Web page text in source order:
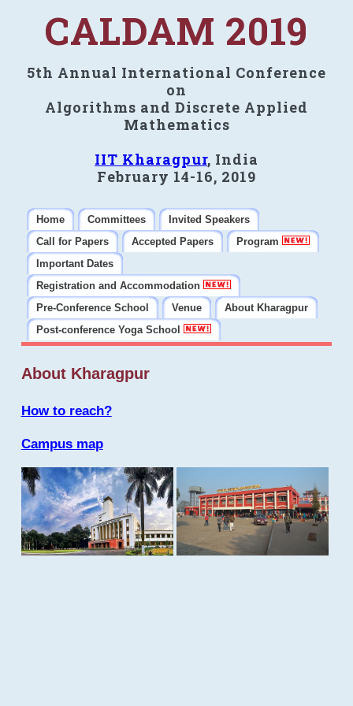
CALDAM 2019
5th Annual International Conference
on
Algorithms and Discrete Applied
Mathematics
IIT Kharagpur, India
February 14-16, 2019
Home Committees
Invited Speakers
Call for Papers
Accepted Papers
Program
Important Dates
Registration and Accommodation
Pre-Conference School
Venue
About Kharagpur
Post-conference Yoga School
About Kharagpur
How to reach?
Campus map